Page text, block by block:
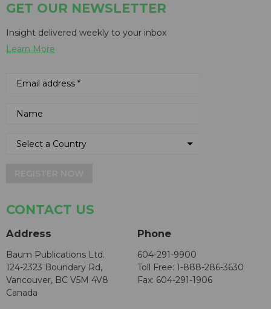
GET OUR NEWSLETTER
Insight delivered weekly to your inbox
Learn More
CONTACT US
Address
Baum Publications Ltd.
124-2323 Boundary Rd,
Vancouver, BC V5M 4V8
Canada
Phone
604-291-9900
Toll Free: 1-888-286-3630
Fax: 604-291-1906